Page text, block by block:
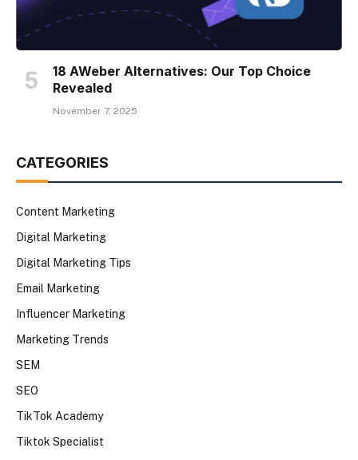
18 AWeber Alternatives: Our Top Choice
Revealed
November 7, 2025
CATEGORIES
Content Marketing
Digital Marketing
Digital Marketing Tips
Email Marketing
Influencer Marketing
Marketing Trends
SEM
SEO
TikTok Academy
Tiktok Specialist